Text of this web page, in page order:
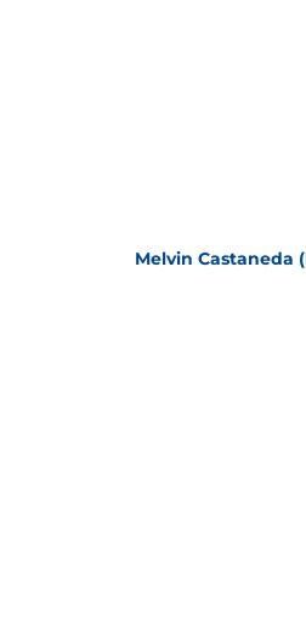
Melvin Castaneda